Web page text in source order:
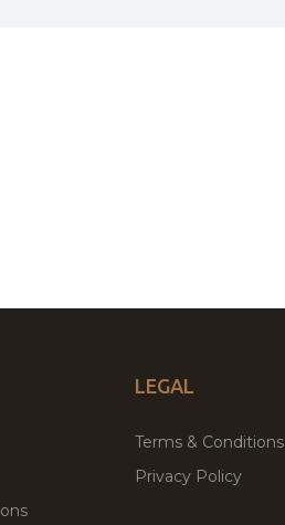
LEGAL
Terms & Conditions
Privacy Policy